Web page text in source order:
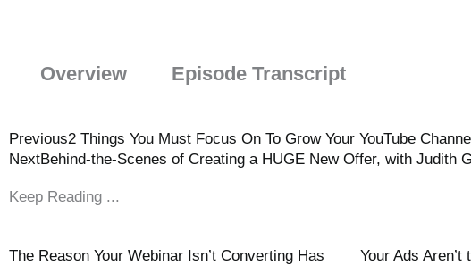
Overview Episode Transcript
Previous2 Things You Must Focus On To Grow Your YouTube
NextBehind-the-Scenes of Creating a HUGE New Offer, with Judith
Keep Reading ...
The Reason Your Webinar Isn’t Converting Has
Your Ads